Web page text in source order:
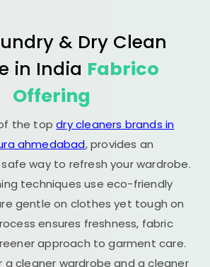
& Dry Clean
in India Fabrico
Offering
the topdry cleaners brands in
ahmedabad, provides an
way to refresh your wardrobe.
techniques use eco-friendly
gentle on clothes yet tough on
ensures freshness, fabric
approach to garment care.
a cleaner wardrobe and a cleaner